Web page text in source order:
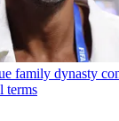
family dynasty
terms